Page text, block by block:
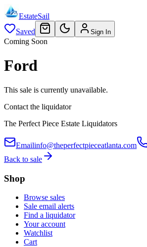
EstateSail
Saved
Sign In
Coming Soon
Ford
This sale is currently unavailable.
Contact the liquidator
The Perfect Piece Estate Liquidators
Emailinfo@theperfectpieceatlanta.com
Back to sale
Shop
Browse sales
Sale email alerts
Find a liquidator
Your account
Watchlist
Cart